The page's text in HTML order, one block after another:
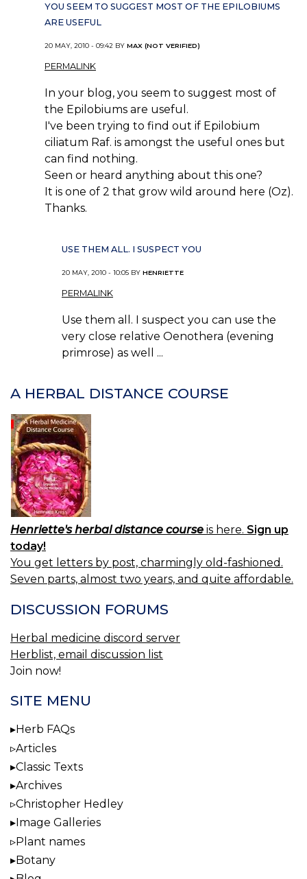
YOU SEEM TO SUGGEST MOST OF THE EPILOBIUMS
ARE USEFUL
20 MAY, 2010 - 09:42 BY MAX (NOT VERIFIED)
PERMALINK
In your blog, you seem to suggest most of
the Epilobiums are useful.
I've been trying to find out if Epilobium
ciliatum Raf. is amongst the useful ones but
can find nothing.
Seen or heard anything about this one?
It is one of 2 that grow wild around here (Oz).
Thanks.
USE THEM ALL. I SUSPECT YOU
20 MAY, 2010 - 10:05 BY HENRIETTE
PERMALINK
Use them all. I suspect you can use the
very close relative Oenothera (evening
primrose) as well ...
A HERBAL DISTANCE COURSE
Henriette's herbal distance course is here. Sign up
today!
You get letters by post, charmingly old-fashioned.
Seven parts, almost two years, and quite affordable.
DISCUSSION FORUMS
Herbal medicine discord server
Herblist, email discussion list
Join now!
SITE MENU
Herb FAQs
Articles
Classic Texts
Archives
Christopher Hedley
Image Galleries
Plant names
Botany